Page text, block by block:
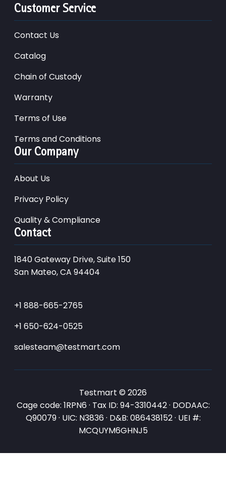
Customer Service
Contact Us
Catalog
Chain of Custody
Warranty
Terms of Use
Terms and Conditions
Our Company
About Us
Privacy Policy
Quality & Compliance
Contact
1840 Gateway Drive, Suite 150
San Mateo, CA 94404
+1 888-665-2765
+1 650-624-0525
salesteam@testmart.com
Testmart © 2026
Cage code: 1RPN6 · Tax ID: 94-3310442 · DODAAC:
Q90079 · UIC: N3836 · D&B: 086438152 · UEI #:
MCQUYM6GHNJ5